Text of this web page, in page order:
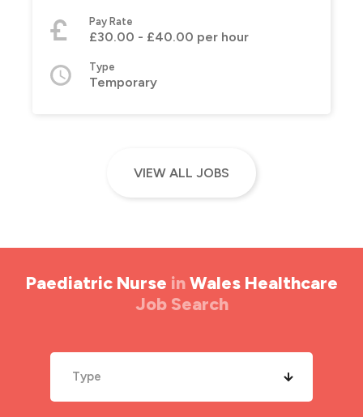
Pay Rate
£30.00 - £40.00 per hour
Type
Temporary
VIEW ALL JOBS
Paediatric Nurse inWales Healthcare
Job Search
Type